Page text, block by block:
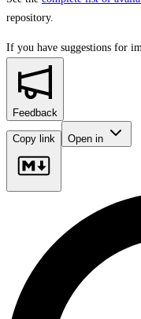
repository.
If you have suggestions for
Feedback
Copy link Open in